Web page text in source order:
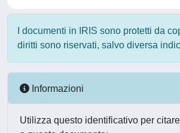
I documenti in IRIS sono protetti da
diritti sono riservati, salvo diversa
Informazioni
Utilizza questo identificativo per